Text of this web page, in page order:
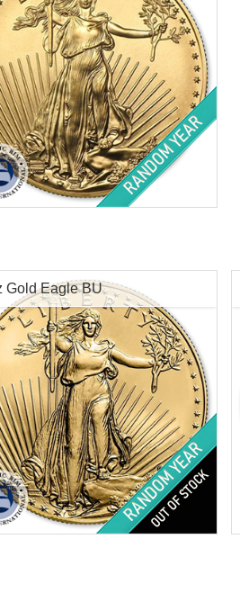
Check / Bank Wire:$4,433.15
Credit Card / PayPal: $4,566.14
Mint:Random Years
Brilliant Uncirculated
$50 US
Check / Bank Wire:$4,353.15
Credit Card / PayPal:$4,483.74
Gold Eagle BU
Brilliant Uncirculated
Random Years
$25